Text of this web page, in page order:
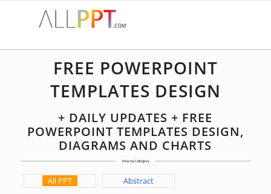
FREE POWERPOINT
TEMPLATES DESIGN
+ DAILY UPDATES + FREE
POWERPOINT TEMPLATES DESIGN,
DIAGRAMS AND CHARTS
All PPT Abstract